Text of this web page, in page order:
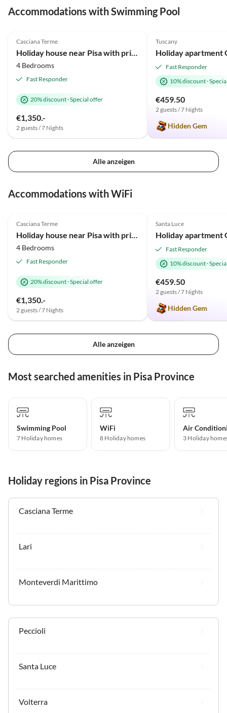
Accommodations with Swimming Pool
Casciana Terme
Holiday house near Pisa with private pool
4 Bedrooms
Fast Responder
20% discount·Special offer
€1,350.-
2 guests / 7 Nights
Tuscany
Fast Responder
10% discount·
€459.50
2 guests / 7 Nights
Hidden Gem
Alle anzeigen
Accommodations with WiFi
Casciana Terme
Holiday house near Pisa with private pool
4 Bedrooms
Fast Responder
20% discount·Special offer
€1,350.-
2 guests / 7 Nights
Santa Luce
Fast Responder
10% discount·
€459.50
2 guests / 7 Nights
Hidden Gem
Alle anzeigen
Most searched amenities in Pisa Province
Swimming Pool
7 Holiday homes
WiFi
8 Holiday homes
Air
3 Holiday
Holiday regions in Pisa Province
Casciana Terme
Lari
Monteverdi Marittimo
Peccioli
Santa Luce
Volterra